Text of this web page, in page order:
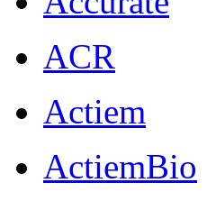
ACR
Actiem
ActiemBio